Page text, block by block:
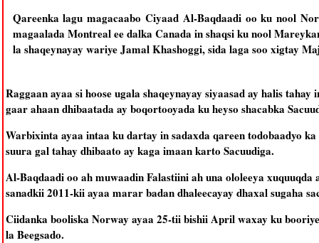
Qareenka lagu magacaabo Ciyaad Al-Baqdaadi oo ku nool
magaalada Montreal ee dalka Canada in shaqsi ku nool
la shaqeynayay wariye Jamal Khashoggi, sida laga soo xigtay
Raggaan ayaa si hoose ugala shaqeynayay siyaasad ay halis
gaar ahaan dhibaatada ay boqortooyada ku heyso shacabka
Warbixinta ayaa intaa ku dartay in sadaxda qareen todobaadyo
suura gal tahay dhibaato ay kaga imaan karto Sacuudiga.
Al-Baqdaadi oo ah muwaadin Falastiini ah una ololeeya
sanadkii 2011-kii ayaa marar badan dhaleecayay dhaxal sugaha
Ciidanka booliska Norway ayaa 25-tii bishii April waxay ku
la Beegsado.